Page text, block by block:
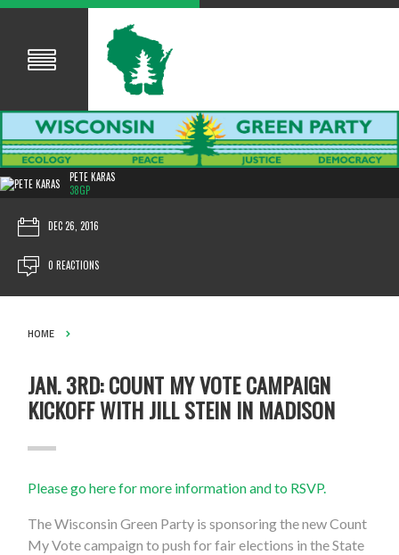
PETE KARAS
38GP
DEC 26, 2016
0 REACTIONS
HOME
JAN. 3RD: COUNT MY VOTE CAMPAIGN
KICKOFF WITH JILL STEIN IN MADISON
Please go here for more information and to RSVP.
The Wisconsin Green Party is sponsoring the new Count
My Vote campaign to push for fair elections in the State